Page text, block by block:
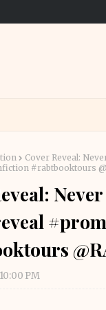
Cover Reveal:
#rabtbooktours
10:00 PM